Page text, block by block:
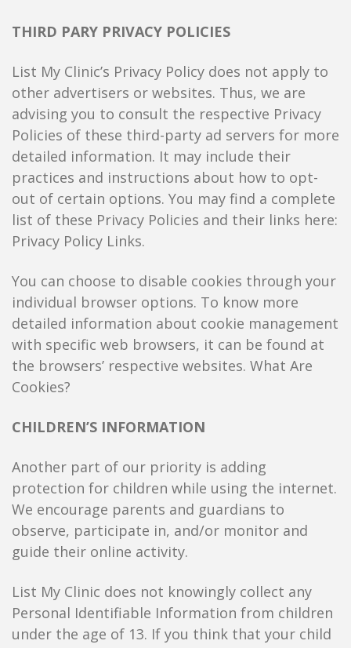
THIRD PARY PRIVACY POLICIES
List My Clinic’s Privacy Policy does not apply to
other advertisers or websites. Thus, we are
advising you to consult the respective Privacy
Policies of these third-party ad servers for more
detailed information. It may include their
practices and instructions about how to opt-
out of certain options. You may find a complete
list of these Privacy Policies and their links here:
Privacy Policy Links.
You can choose to disable cookies through your
individual browser options. To know more
detailed information about cookie management
with specific web browsers, it can be found at
the browsers’ respective websites. What Are
Cookies?
CHILDREN’S INFORMATION
Another part of our priority is adding
protection for children while using the internet.
We encourage parents and guardians to
observe, participate in, and/or monitor and
guide their online activity.
List My Clinic does not knowingly collect any
Personal Identifiable Information from children
under the age of 13. If you think that your child